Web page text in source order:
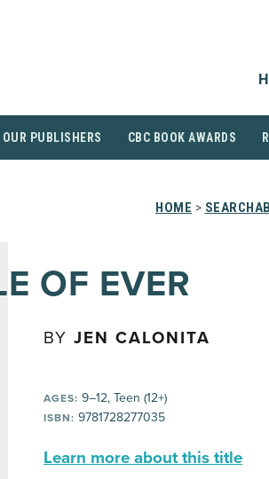
OUR PUBLISHERS CBC BOOK AWARDS
HOME >
OF EVER
BY JEN CALONITA
AGES: 9–12, Teen (12+)
ISBN: 9781728277035
Learn more about this title